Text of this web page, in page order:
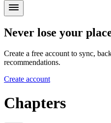
Never lose your
Create a free account to sync,
recommendations.
Create account
Chapters